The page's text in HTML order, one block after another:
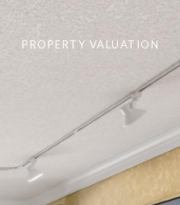
PROPERTY VALUATION